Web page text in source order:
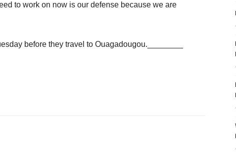
to work on now is our defense because we are
before they travel to Ouagadougou.________